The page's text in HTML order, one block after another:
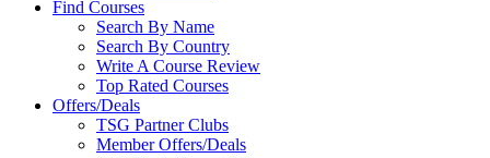
Find Courses
Search By Name
Search By Country
Write A Course Review
Top Rated Courses
Offers/Deals
TSG Partner Clubs
Member Offers/Deals